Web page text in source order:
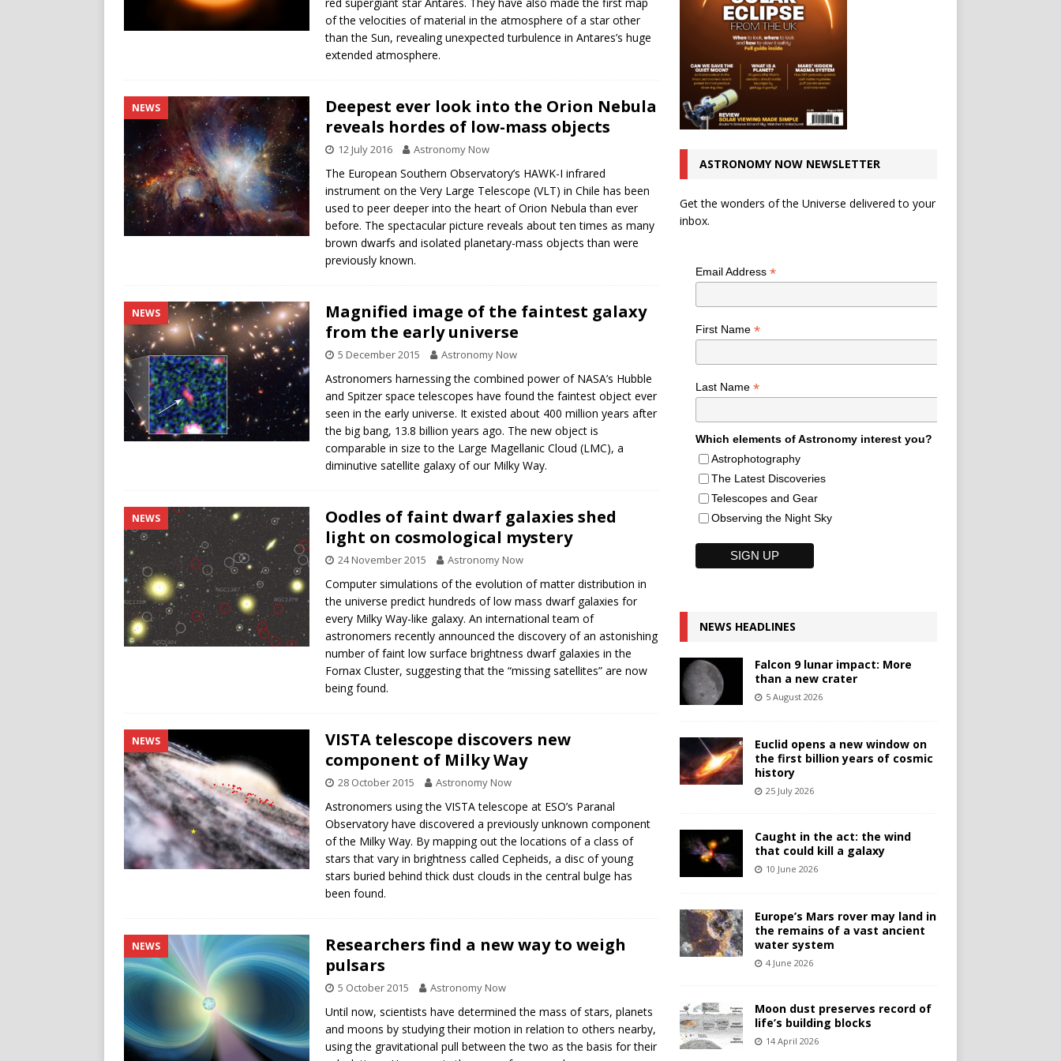
of the velocities of material in the atmosphere of a star other
than the Sun, revealing unexpected turbulence in Antares’s huge
extended atmosphere.
NEWS
Deepest ever look into the Orion Nebula
reveals hordes of low-mass objects
12 July 2016 Astronomy Now
The European Southern Observatory’s HAWK-I infrared
instrument on the Very Large Telescope (VLT) in Chile has been
used to peer deeper into the heart of Orion Nebula than ever
before. The spectacular picture reveals about ten times as many
brown dwarfs and isolated planetary-mass objects than were
previously known.
NEWS
Magnified image of the faintest galaxy
from the early universe
5 December 2015 Astronomy Now
Astronomers harnessing the combined power of NASA’s Hubble
and Spitzer space telescopes have found the faintest object ever
seen in the early universe. It existed about 400 million years after
the big bang, 13.8 billion years ago. The new object is
comparable in size to the Large Magellanic Cloud (LMC), a
diminutive satellite galaxy of our Milky Way.
NEWS
Oodles of faint dwarf galaxies shed
light on cosmological mystery
24 November 2015 Astronomy Now
Computer simulations of the evolution of matter distribution in
the universe predict hundreds of low mass dwarf galaxies for
every Milky Way-like galaxy. An international team of
astronomers recently announced the discovery of an astonishing
number of faint low surface brightness dwarf galaxies in the
Fornax Cluster, suggesting that the “missing satellites” are now
being found.
NEWS
VISTA telescope discovers new
component of Milky Way
28 October 2015 Astronomy Now
Astronomers using the VISTA telescope at ESO’s Paranal
Observatory have discovered a previously unknown component
of the Milky Way. By mapping out the locations of a class of
stars that vary in brightness called Cepheids, a disc of young
stars buried behind thick dust clouds in the central bulge has
been found.
NEWS
Researchers find a new way to weigh
pulsars
5 October 2015 Astronomy Now
Until now, scientists have determined the mass of stars, planets
and moons by studying their motion in relation to others nearby,
using the gravitational pull between the two as the basis for their
ASTRONOMY NOW NEWSLETTER
Get the wonders of the Universe delivered to your
inbox.
Email Address *
First Name *
Last Name *
Which elements of Astronomy interest you?
Astrophotography
The Latest Discoveries
Telescopes and Gear
Observing the Night Sky
NEWS HEADLINES
Falcon 9 lunar impact: More
than a new crater
5 August 2026
Euclid opens a new window on
the first billion years of cosmic
history
25 July 2026
Caught in the act: the wind
that could kill a galaxy
10 June 2026
Europe’s Mars rover may land in
the remains of a vast ancient
water system
4 June 2026
Moon dust preserves record of
life’s building blocks
14 April 2026